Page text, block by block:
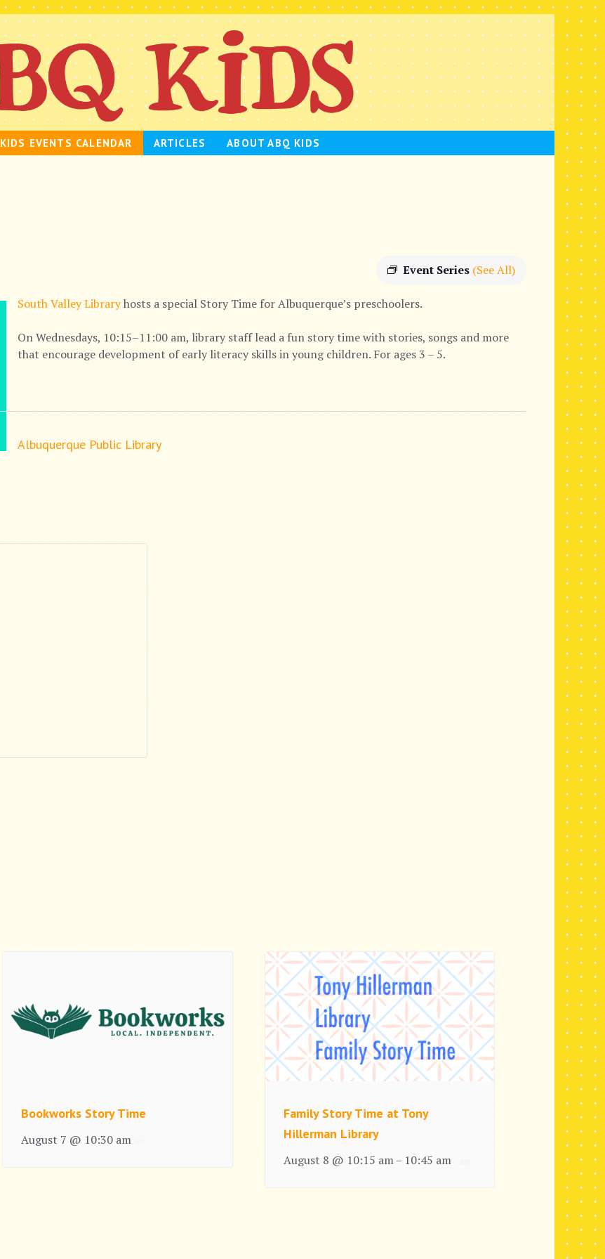
KIDS EVENTS CALENDAR ARTICLES ABOUT ABQ KIDS
Event Series (See All)
South Valley Libraryhosts a special Story Time for Albuquerque’s preschoolers.
On Wednesdays, 10:15–11:00 am, library staff lead a fun story time with stories, songs and more
that encourage development of early literacy skills in young children. For ages 3 – 5.
Albuquerque Public Library
Bookworks Story Time
August 7 @ 10:30 am
Family Story Time at Tony
Hillerman Library
August 8 @ 10:15 am– 10:45 am